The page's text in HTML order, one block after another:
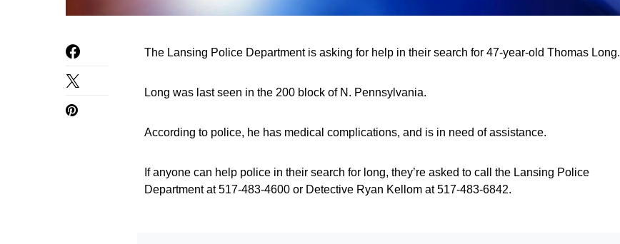
The Lansing Police Department is asking for help in their search for 47-year-old Thomas Long.
Long was last seen in the 200 block of N. Pennsylvania.
According to police, he has medical complications, and is in need of assistance.
If anyone can help police in their search for long, they’re asked to call the Lansing Police
Department at 517-483-4600 or Detective Ryan Kellom at 517-483-6842.